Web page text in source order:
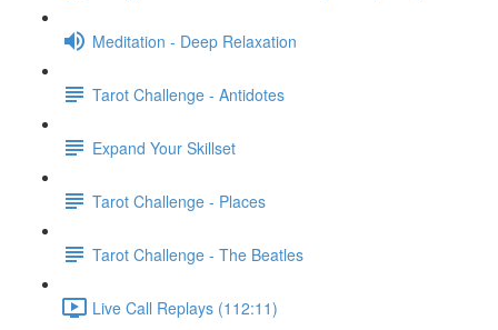
Meditation - Deep Relaxation
Tarot Challenge - Antidotes
Expand Your Skillset
Tarot Challenge - Places
Tarot Challenge - The Beatles
Live Call Replays (112:11)